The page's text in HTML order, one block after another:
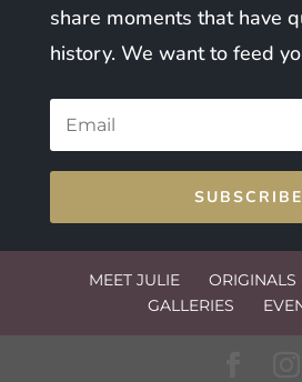
share moments that have
history. We want to feed
SUBSCRIBE
MEET JULIE ORIGINALS
GALLERIES